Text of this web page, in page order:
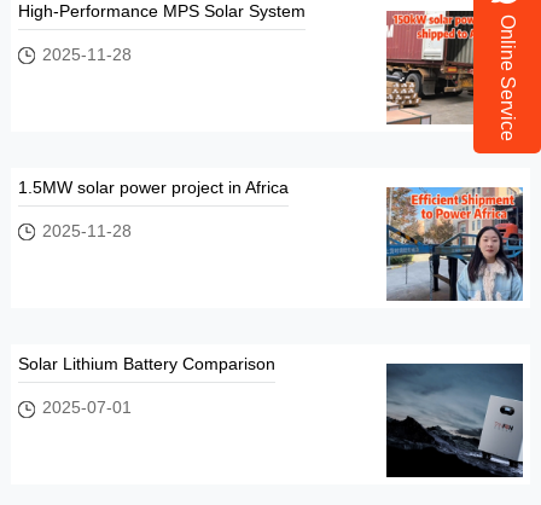
High-Performance MPS Solar System
2025-11-28
1.5MW solar power project in Africa
2025-11-28
Solar Lithium Battery Comparison
2025-07-01
Online Service